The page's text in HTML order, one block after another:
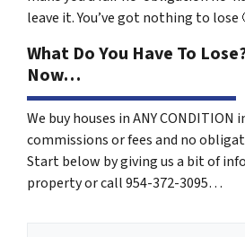
leave it. You’ve got nothing to lose
What Do You Have To
Now…
We buy houses in ANY CONDITION
commissions or fees and no
Start below by giving us a bit of
property or call 954-372-3095…